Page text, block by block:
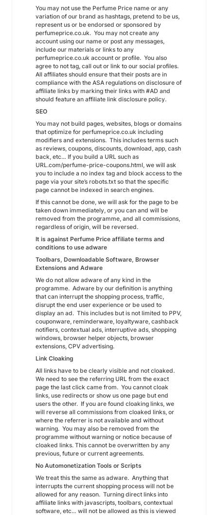
You may not use the Perfume Price name or any
variation of our brand as hashtags, pretend to be us,
represent us or be endorsed or sponsored by
perfumeprice.co.uk. You may not create any
account using our name or post any messages,
include our materials or links to any
perfumeprice.co.uk account or profile. You also
agree to not tag, call out or link to our social profiles.
All affiliates should ensure that their posts are in
compliance with the ASA regulations on disclosure of
affiliate links by marking their links with #AD and
should feature an affiliate link disclosure policy.
SEO
You may not build pages, websites, blogs or domains
that optimize for perfumeprice.co.uk including
modifiers and extensions. This includes terms such
as reviews, coupons, discounts, download, app, cash
back, etc… If you build a URL such as
URL.com/perfume-price-coupons.html, we will ask
you to include a no index tag and block access to the
page via your site’s robots.txt so that the specific
page cannot be indexed in search engines.
If this cannot be done, we will ask for the page to be
taken down immediately, or you can and will be
removed from the programme, and all commissions,
regardless of origin, will be reversed.
It is against Perfume Price affiliate terms and
conditions to use adware
Toolbars, Downloadable Software, Browser
Extensions and Adware
We do not allow adware of any kind in the
programme. Adware by our definition is anything
that can interrupt the shopping process, traffic,
disrupt the end user experience or be used to
display an ad. This includes but is not limited to PPV,
couponware, reminderware, loyaltyware, cashback
notifiers, contextual ads, interruptive ads, shopping
windows, browser helper objects, browser
extensions, CPV advertising.
Link Cloaking
All links have to be clearly visible and not cloaked.
We need to see the referring URL from the exact
page the last click came from. You cannot cloak
links, use redirects or show us one page but end
users the other. If you are found cloaking links, we
will reverse all commissions from cloaked links, or
where the referrer is not available and without
warning. You may also be removed from the
programme without warning or notice because of
cloaked links. This cannot be overwritten by any
previous, future or current agreements.
No Automonetization Tools or Scripts
We treat this the same as adware. Anything that
interrupts the current shopping process will not be
allowed for any reason. Turning direct links into
affiliate links with javascripts, toolbars, contextual
software, etc… will not be allowed as this is viewed